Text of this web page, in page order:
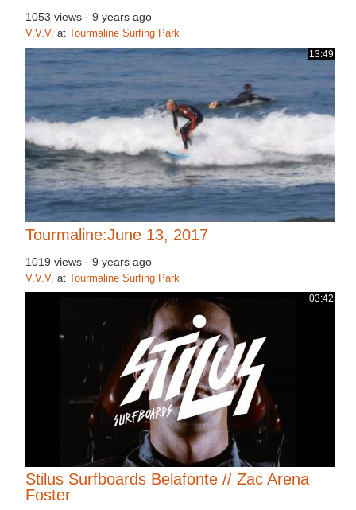
1053 views · 9 years ago
V.V.V. at
Tourmaline Surfing Park
13:49
Tourmaline:June 13, 2017
1019 views · 9 years ago
V.V.V. at Tourmaline Surfing Park
03:42
Stilus Surfboards Belafonte // Zac Arena
Foster